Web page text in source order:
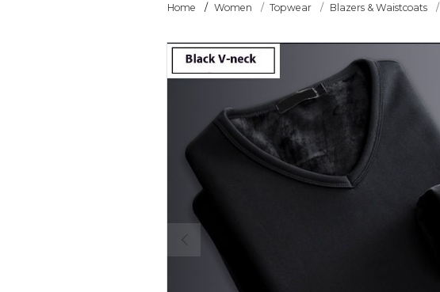
Home Women Topwear Blazers & Waistcoats